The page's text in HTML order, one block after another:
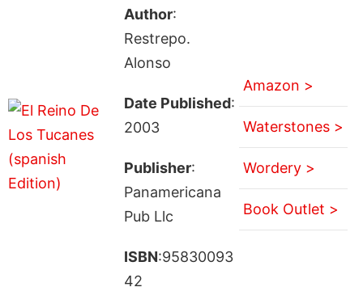
Author:
Restrepo.
Alonso
Date Published:
2003
Publisher:
Panamericana
Pub Llc
ISBN:95830093
42
Amazon >
Waterstones >
Wordery >
Book Outlet >